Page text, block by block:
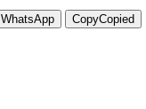
WhatsApp CopyCopied